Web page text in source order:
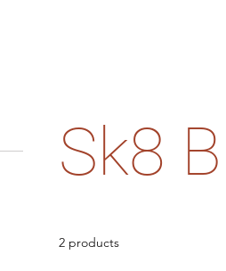
Sk8
2 products